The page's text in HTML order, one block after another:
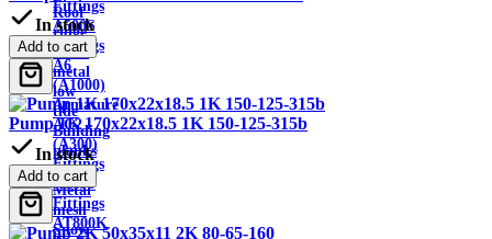
Fittings
A500S
Fittings
A6
(A1000)
Armature
AC2
(A300)
Fittings
AT800
Fittings
AT800K
Roof
ridge
Sheet
metal
low
tide
Building
planks
Wire
Metal
mesh
Snow
In stock
Add to cart
Pump 1K 170x22x18.5 1K 150-125-315b
In stock
Add to cart